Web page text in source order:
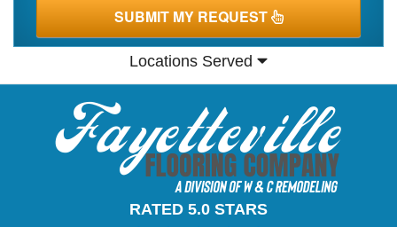
SUBMIT MY REQUEST
Locations Served
RATED 5.0 STARS